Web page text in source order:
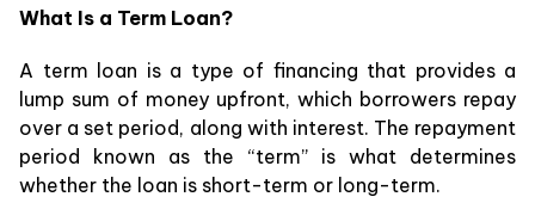
What Is a Term Loan?
A term loan is a type of financing that provides a
lump sum of money upfront, which borrowers repay
over a set period, along with interest. The repayment
period known as the “term” is what determines
whether the loan is short-term or long-term.